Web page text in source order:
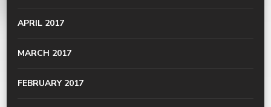
APRIL 2017
MARCH 2017
FEBRUARY 2017